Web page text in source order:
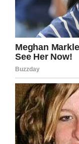
of pups into a
to this, he
parking lots in
Illinois, Indiana,
Wisconsin. At
new pet